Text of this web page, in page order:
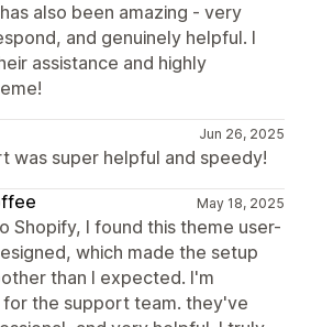
also been amazing - very
and genuinely helpful. I
assistance and highly
Jun 26, 2025
was super helpful and speedy!
May 18, 2025
Shopify, I found this theme user-
which made the setup
than I expected. I'm
the support team. they've